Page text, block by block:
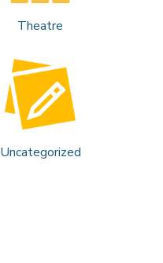
Theatre
Uncategorized